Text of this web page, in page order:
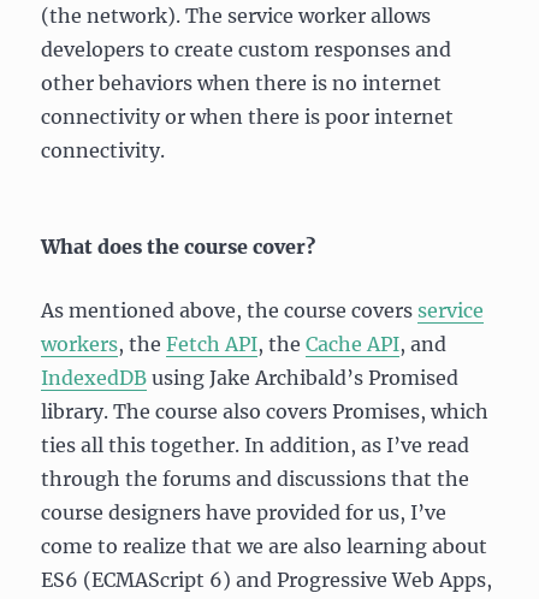
(the network). The service worker allows
developers to create custom responses and
other behaviors when there is no internet
connectivity or when there is poor internet
connectivity.
What does the course cover?
As mentioned above, the course coversservice
workers, theFetch API, theCache API, and
IndexedDB using Jake Archibald’s Promised
library. The course also covers Promises, which
ties all this together. In addition, as I’ve read
through the forums and discussions that the
course designers have provided for us, I’ve
come to realize that we are also learning about
ES6 (ECMAScript 6) and Progressive Web Apps,